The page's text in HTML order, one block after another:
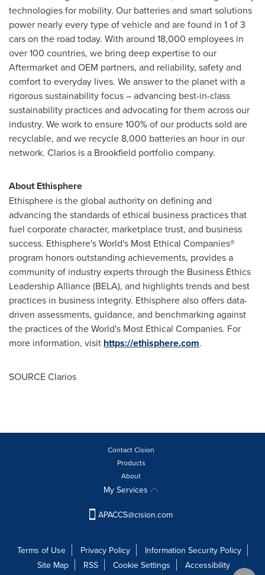
technologies for mobility. Our batteries and smart solutions
power nearly every type of vehicle and are found in 1 of 3
cars on the road today. With around 18,000 employees in
over 100 countries, we bring deep expertise to our
Aftermarket and OEM partners, and reliability, safety and
comfort to everyday lives. We answer to the planet with a
rigorous sustainability focus – advancing best-in-class
sustainability practices and advocating for them across our
industry. We work to ensure 100% of our products sold are
recyclable, and we recycle 8,000 batteries an hour in our
network. Clarios is a Brookfield portfolio company.
About Ethisphere
Ethisphere is the global authority on defining and
advancing the standards of ethical business practices that
fuel corporate character, marketplace trust, and business
success. Ethisphere's World's Most Ethical Companies®
program honors outstanding achievements, provides a
community of industry experts through the Business Ethics
Leadership Alliance (BELA), and highlights trends and best
practices in business integrity. Ethisphere also offers data-
driven assessments, guidance, and benchmarking against
the practices of the World's Most Ethical Companies. For
more information, visit https://ethisphere.com.
SOURCE Clarios
Contact Cision
Products
About
My Services
APACCS@cision.com
Terms of Use Privacy Policy
Information Security Policy
Site Map
RSS Cookie Settings Accessibility